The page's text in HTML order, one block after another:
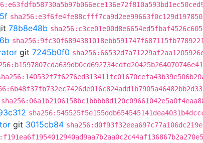
78b8e48b
git 7245b0f0
git 3015cb84